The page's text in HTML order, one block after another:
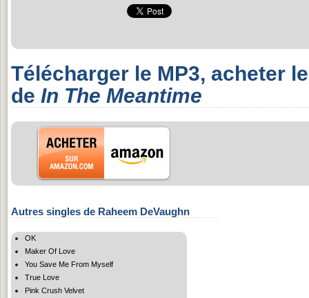
Télécharger le MP3, acheter
de In The Meantime
Autres singles de Raheem DeVaughn
OK
Maker Of Love
You Save Me From Myself
True Love
Pink Crush Velvet